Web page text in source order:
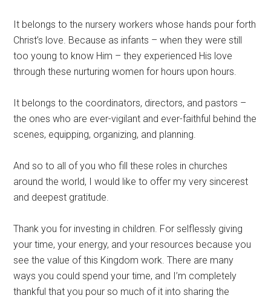
It belongs to the nursery workers whose hands pour forth
Christ’s love. Because as infants – when they were still
too young to know Him – they experienced His love
through these nurturing women for hours upon hours.
It belongs to the coordinators, directors, and pastors –
the ones who are ever-vigilant and ever-faithful behind the
scenes, equipping, organizing, and planning.
And so to all of you who fill these roles in churches
around the world, I would like to offer my very sincerest
and deepest gratitude.
Thank you for investing in children. For selflessly giving
your time, your energy, and your resources because you
see the value of this Kingdom work. There are many
ways you could spend your time, and I’m completely
thankful that you pour so much of it into sharing the